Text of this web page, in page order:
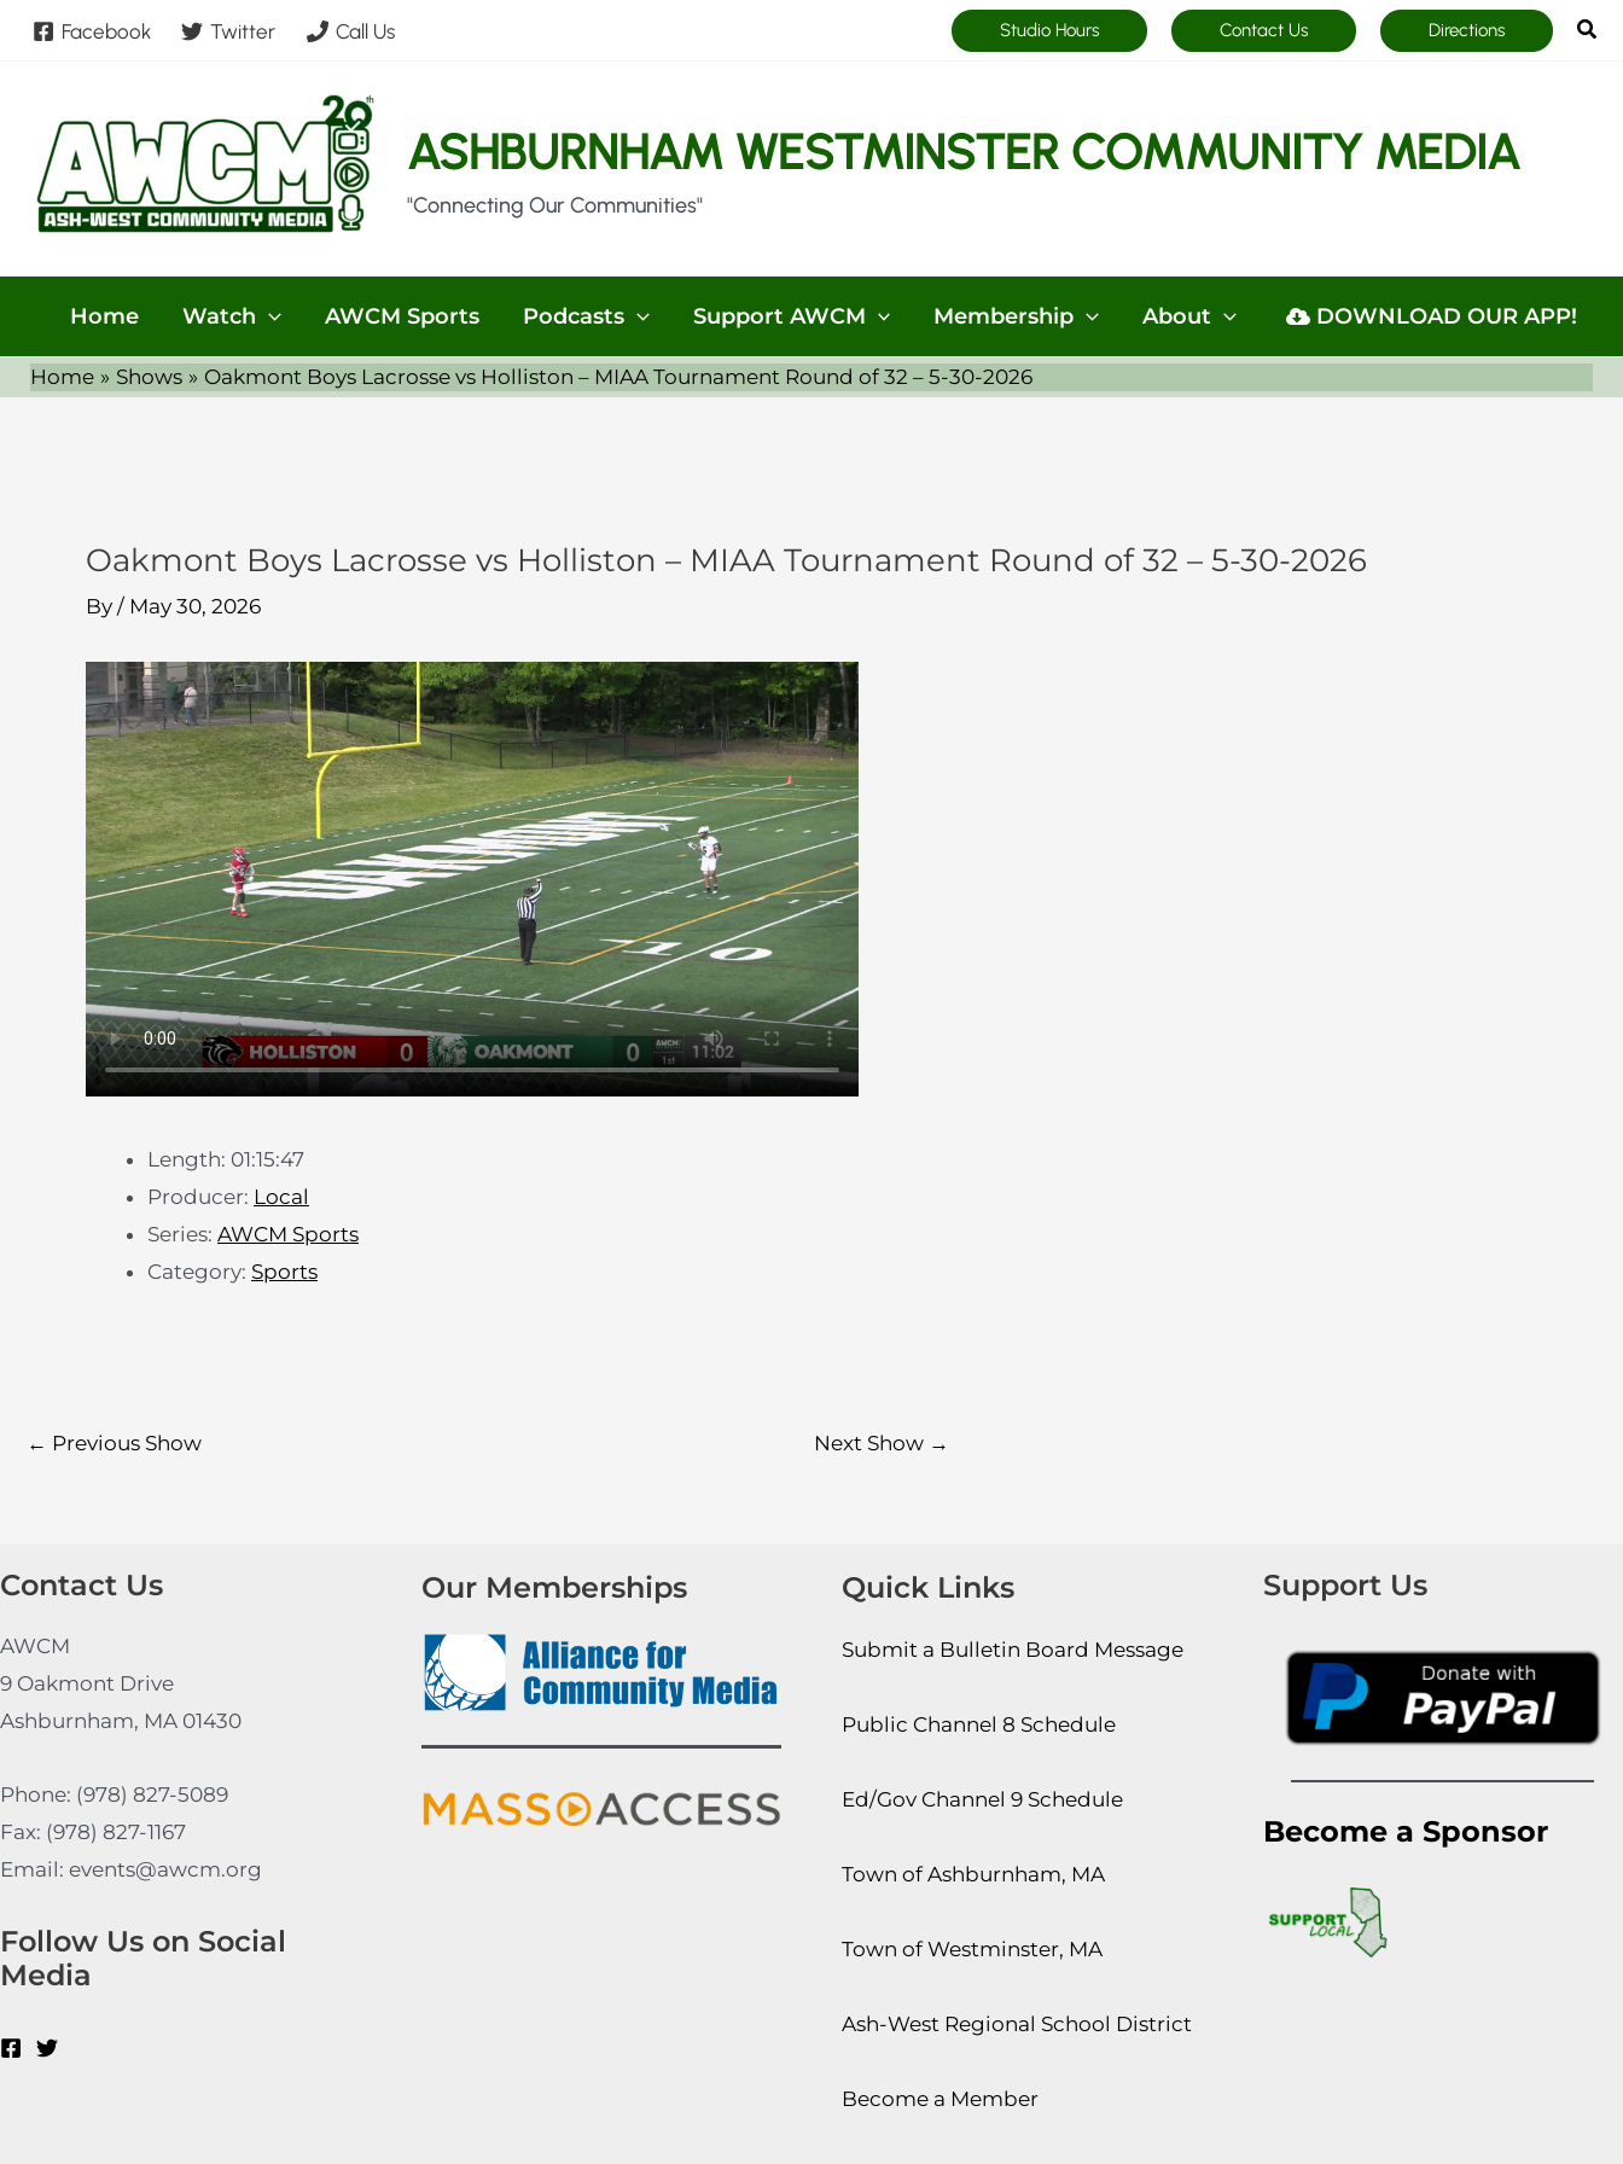
Skip
Facebook Twitter Call Us Studio Hours Contact Us Directions
ASHBURNHAM WESTMINSTER COMMUNITY MEDIA
"Connecting Our Communities"
Home Watch AWCM Sports Podcasts Support AWCM Membership About DOWNLOAD OUR APP!
Home Shows Oakmont Boys Lacrosse vs Holliston – MIAA Tournament Round of 32 – 5-30-2026
Oakmont Boys Lacrosse vs Holliston – MIAA Tournament Round of 32 – 5-30-2026
By / May 30, 2026
Length: 01:15:47
Producer: Local
Series: AWCM Sports
Category: Sports
← Previous Show Next Show →
Contact Us
AWCM
9 Oakmont Drive
Ashburnham, MA 01430
Phone: (978) 827-5089
Fax: (978) 827-1167
Email: events@awcm.org
Follow Us on Social
Media
Our Memberships Quick Links
Submit a Bulletin Board Message
Public Channel 8 Schedule
Ed/Gov Channel 9 Schedule
Town of Ashburnham, MA
Town of Westminster, MA
Ash-West Regional School District
Become a Member
Support Us
Become a Sponsor